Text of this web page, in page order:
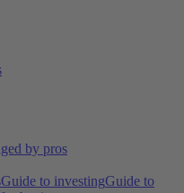
by pros
Guide to investingGuide to